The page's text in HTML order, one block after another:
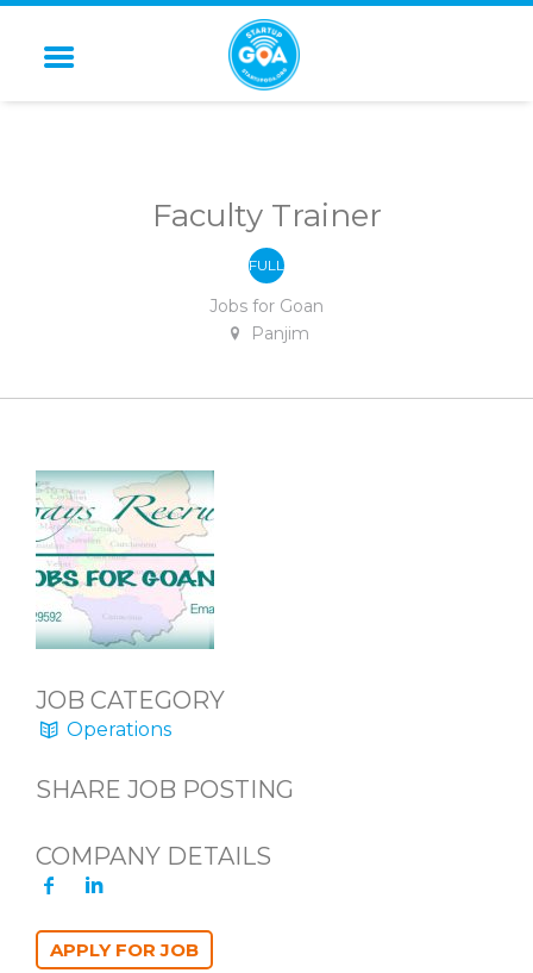
STARTUP GOA
Faculty Trainer
FULL
-
TIME
Jobs for Goan
Panjim
JOB CATEGORY
Operations
SHARE JOB POSTING
COMPANY DETAILS